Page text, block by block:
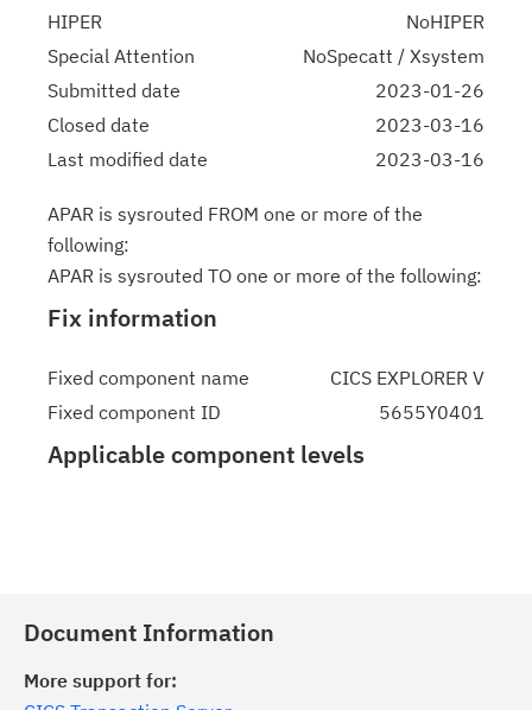
HIPER
NoHIPER
Special Attention
NoSpecatt / Xsystem
Submitted date
2023-01-26
Closed date
2023-03-16
Last modified date
2023-03-16
APAR is sysrouted FROM one or more of the
following:
APAR is sysrouted TO one or more of the following:
Fix information
Fixed component name
CICS EXPLORER V
Fixed component ID
5655Y0401
Applicable component levels
Document Information
More support for: